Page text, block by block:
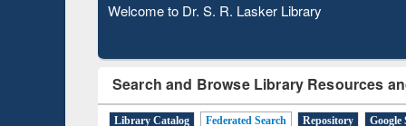
Observing National Library Day 2020
Search and Browse Library Resources
Library Catalog Federated Search Repository Google